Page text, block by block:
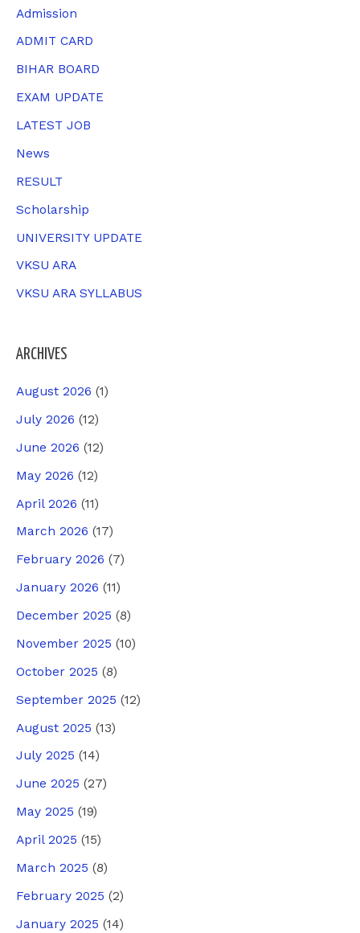
c
h
f
Admission
ADMIT CARD
BIHAR BOARD
EXAM UPDATE
LATEST JOB
News
RESULT
Scholarship
UNIVERSITY UPDATE
VKSU ARA
VKSU ARA SYLLABUS
ARCHIVES
August 2026 (1)
July 2026 (12)
June 2026 (12)
May 2026 (12)
April 2026 (11)
March 2026 (17)
February 2026 (7)
January 2026 (11)
December 2025 (8)
November 2025 (10)
October 2025 (8)
September 2025 (12)
August 2025 (13)
July 2025 (14)
June 2025 (27)
May 2025 (19)
April 2025 (15)
March 2025 (8)
February 2025 (2)
January 2025 (14)